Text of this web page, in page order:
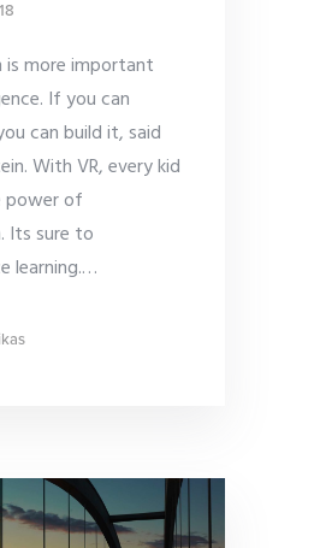
is more important
If you can
can build it, said
With VR, every kid
power of
Its sure to
learning.…